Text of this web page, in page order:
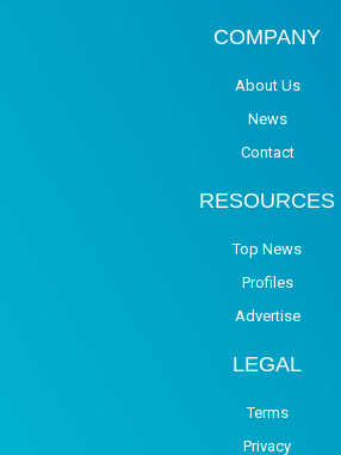
COMPANY
About Us
News
Contact
RESOURCES
Top News
Profiles
Advertise
LEGAL
Terms
Privacy